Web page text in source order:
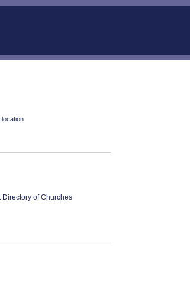
location
of Churches